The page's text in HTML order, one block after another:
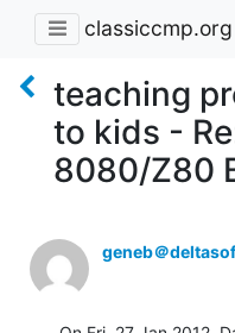
classiccmp.org
teaching
to kids -
8080/Z80
geneb＠